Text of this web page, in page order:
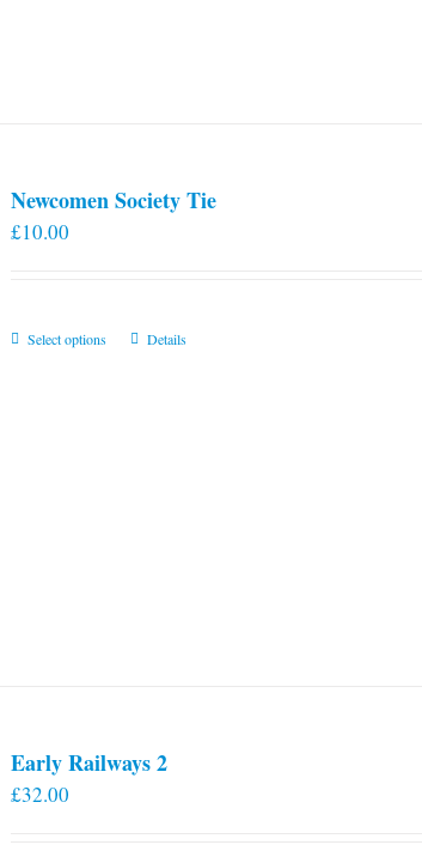
Newcomen Society Tie
£10.00
Select options
ThisDetails
Early Railways 2
£32.00